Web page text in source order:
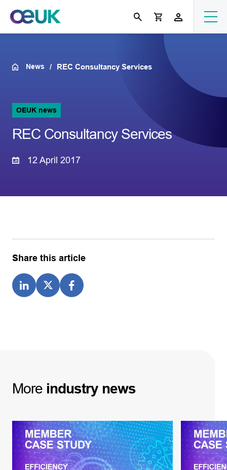
News REC Consultancy Services
OEUK news
REC Consultancy Services
12 April 2017
Share this article
More industry news